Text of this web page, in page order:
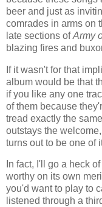
beer and just as
comrades in arms on
late sections ofArmy
blazing fires and
If it wasn't for that
album would be that
if you like any one
of them because
tread exactly the
outstays the
turns out to be one of
In fact, I'll go a heck
worthy on its own
you'd want to play to
listened through a